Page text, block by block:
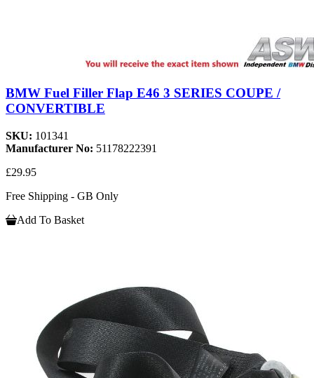
BMW Fuel Filler Flap E46 3 SERIES COUPE /
CONVERTIBLE
SKU: 101341
Manufacturer No: 51178222391
£29.95
Free Shipping - GB Only
Add To Basket